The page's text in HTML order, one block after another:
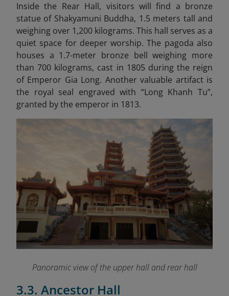
Inside the Rear Hall, visitors will find a bronze
statue of Shakyamuni Buddha, 1.5 meters tall and
weighing over 1,200 kilograms. This hall serves as a
quiet space for deeper worship. The pagoda also
houses a 1.7-meter bronze bell weighing more
than 700 kilograms, cast in 1805 during the reign
of Emperor Gia Long. Another valuable artifact is
the royal seal engraved with “Long Khanh Tu”,
granted by the emperor in 1813.
Panoramic view of the upper hall and rear hall
3.3. Ancestor Hall